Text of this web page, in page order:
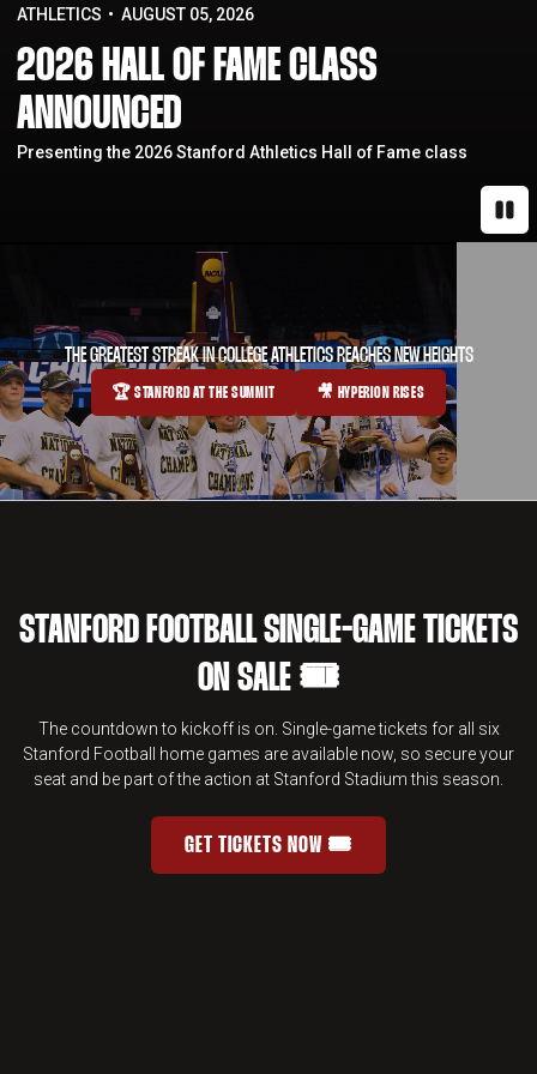
ATHLETICS AUGUST 05, 2026
2026 HALL OF FAME CLASS
ANNOUNCED
Presenting the 2026 Stanford Athletics Hall of Fame class
THE GREATEST STREAK IN COLLEGE ATHLETICS REACHES NEW HEIGHTS
OPENS IN A NEW WINDOW
🏆 STANFORD AT THE SUMMIT OPENS IN A NEW WINDOW
🎥 HYPERION RISES
STANFORD FOOTBALL SINGLE-GAME TICKETS
ON SALE 🎟️
The countdown to kickoff is on. Single-game tickets for all six
Stanford Football home games are available now, so secure your
seat and be part of the action at Stanford Stadium this season.
STANFORD FOOTBALL SINGLE-
GET TICKETS NOW 🎟️OPENS IN A NEW WINDOW